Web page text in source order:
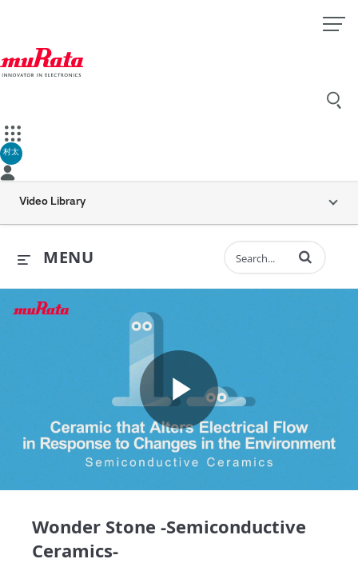
村太
Video Library
MENU Enter terms to
Play
Wonder Stone -Semiconductive
Ceramics-